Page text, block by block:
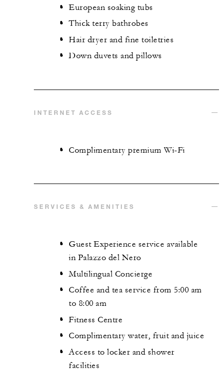
European soaking tubs
Thick terry bathrobes
Hair dryer and fine toiletries
Down duvets and pillows
INTERNET ACCESS
Complimentary premium Wi-Fi
SERVICES & AMENITIES
Guest Experience service available
in Palazzo del Nero
Multilingual Concierge
Coffee and tea service from 5:00 am
to 8:00 am
Fitness Centre
Complimentary water, fruit and juice
Access to locker and shower
facilities